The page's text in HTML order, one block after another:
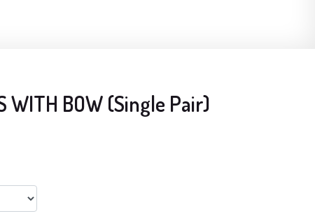
WITH BOW (Single Pair)